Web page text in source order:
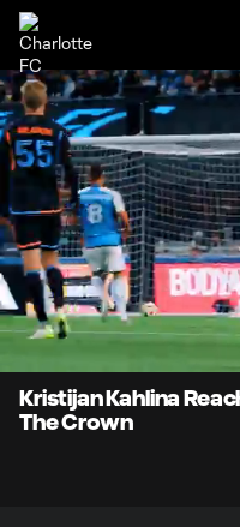
Current
Time
0:07
Kristijan Kahlina
The Crown